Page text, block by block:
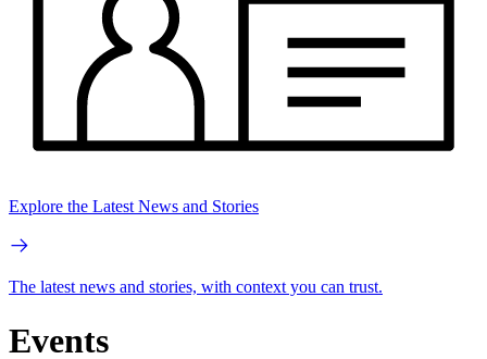
Explore the Latest News and Stories
The latest news and stories, with context you can trust.
Events